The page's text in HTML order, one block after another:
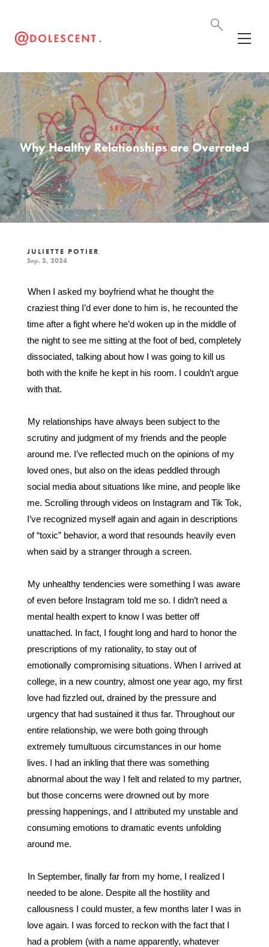
SEX & LOVE
Why Healthy Relationships are Overrated
JULIETTE POTIER
Sep. 3, 2024
When I asked my boyfriend what he thought the
craziest thing I’d ever done to him is, he recounted the
time after a fight where he’d woken up in the middle of
the night to see me sitting at the foot of bed, completely
dissociated, talking about how I was going to kill us
both with the knife he kept in his room. I couldn’t argue
with that.
My relationships have always been subject to the
scrutiny and judgment of my friends and the people
around me. I’ve reflected much on the opinions of my
loved ones, but also on the ideas peddled through
social media about situations like mine, and people like
me. Scrolling through videos on Instagram and Tik Tok,
I’ve recognized myself again and again in descriptions
of “toxic” behavior, a word that resounds heavily even
when said by a stranger through a screen.
My unhealthy tendencies were something I was aware
of even before Instagram told me so. I didn’t need a
mental health expert to know I was better off
unattached. In fact, I fought long and hard to honor the
prescriptions of my rationality, to stay out of
emotionally compromising situations. When I arrived at
college, in a new country, almost one year ago, my first
love had fizzled out, drained by the pressure and
urgency that had sustained it thus far. Throughout our
entire relationship, we were both going through
extremely tumultuous circumstances in our home
lives. I had an inkling that there was something
abnormal about the way I felt and related to my partner,
but those concerns were drowned out by more
pressing happenings, and I attributed my unstable and
consuming emotions to dramatic events unfolding
around me.
In September, finally far from my home, I realized I
needed to be alone. Despite all the hostility and
callousness I could muster, a few months later I was in
love again. I was forced to reckon with the fact that I
had a problem (with a name apparently, whatever